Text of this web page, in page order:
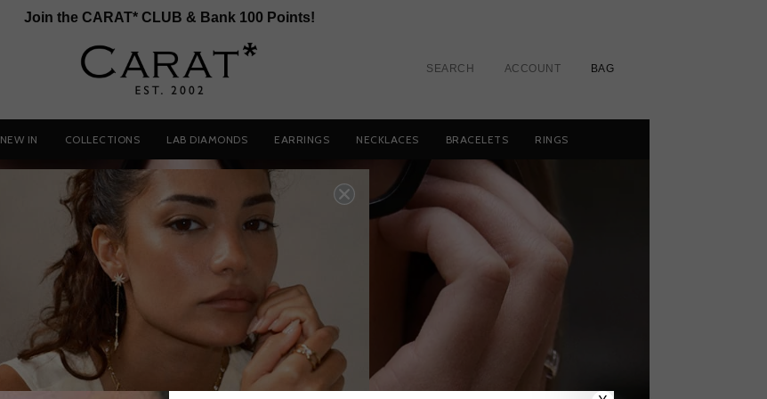
Join the CARAT* CLUB & Bank 100 Points!
SEARCH ACCOUNT BAG
NEW IN COLLECTIONS LAB DIAMONDS EARRINGS NECKLACES BRACELETS RINGS